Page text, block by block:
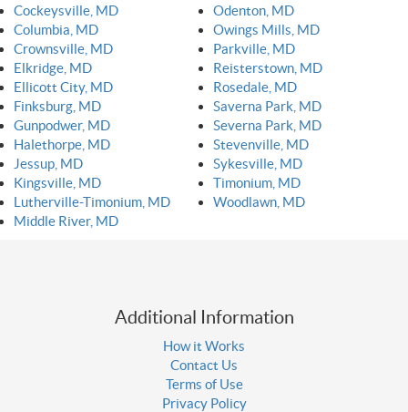
Cockeysville, MD
Columbia, MD
Crownsville, MD
Elkridge, MD
Ellicott City, MD
Finksburg, MD
Gunpodwer, MD
Halethorpe, MD
Jessup, MD
Kingsville, MD
Lutherville-Timonium, MD
Middle River, MD
Odenton, MD
Owings Mills, MD
Parkville, MD
Reisterstown, MD
Rosedale, MD
Saverna Park, MD
Severna Park, MD
Stevenville, MD
Sykesville, MD
Timonium, MD
Woodlawn, MD
Additional Information
How it Works
Contact Us
Terms of Use
Privacy Policy